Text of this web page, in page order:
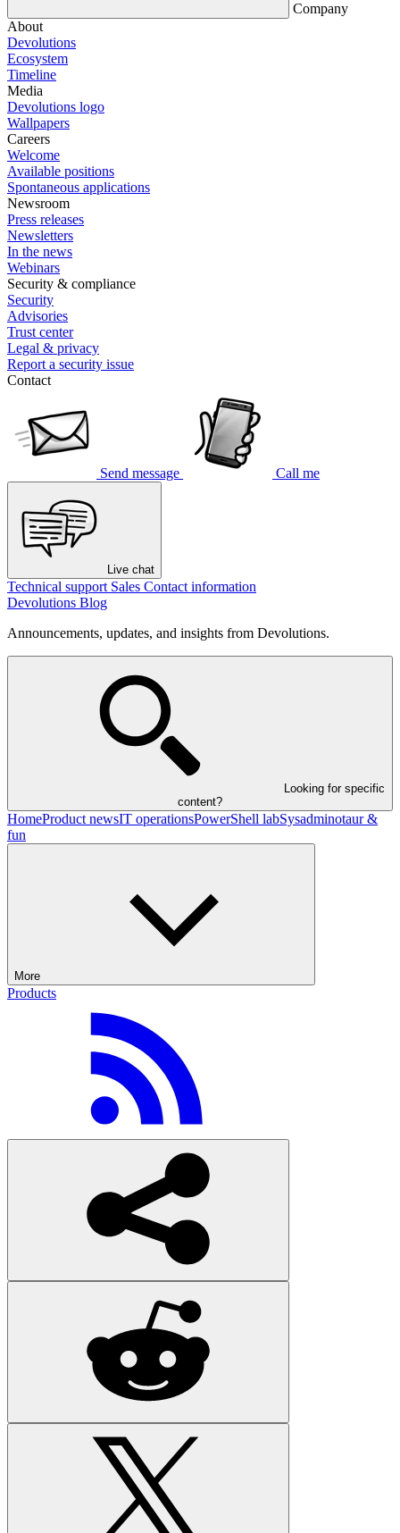
Company
About
Devolutions
Ecosystem
Timeline
Media
Devolutions logo
Wallpapers
Careers
Welcome
Available positions
Spontaneous applications
Newsroom
Press releases
Newsletters
In the news
Webinars
Security & compliance
Security
Advisories
Trust center
Legal & privacy
Report a security issue
Contact
Send message Call me
Live chat
Technical support Sales Contact information
Devolutions Blog
Announcements, updates, and insights from Devolutions.
Looking for specific
content?
HomeProduct newsIT operationsPowerShell labSysadminotaur &
fun
More
Products